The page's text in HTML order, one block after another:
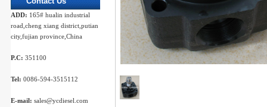
ADD: 165# hualin industrial
road,cheng xiang district,putian
city,fujian province,China
P.C: 351100
Tel: 0086-594-3515112
E-mail: sales@ycdiesel.com